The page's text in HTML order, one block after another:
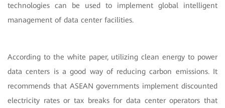
technologies can be used to implement global intelligent
management of data center facilities.
According to the white paper, utilizing clean energy to power
data centers is a good way of reducing carbon emissions. It
recommends that ASEAN governments implement discounted
electricity rates or tax breaks for data center operators that